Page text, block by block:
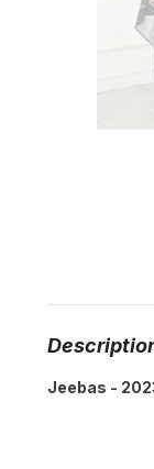
Jeebas -